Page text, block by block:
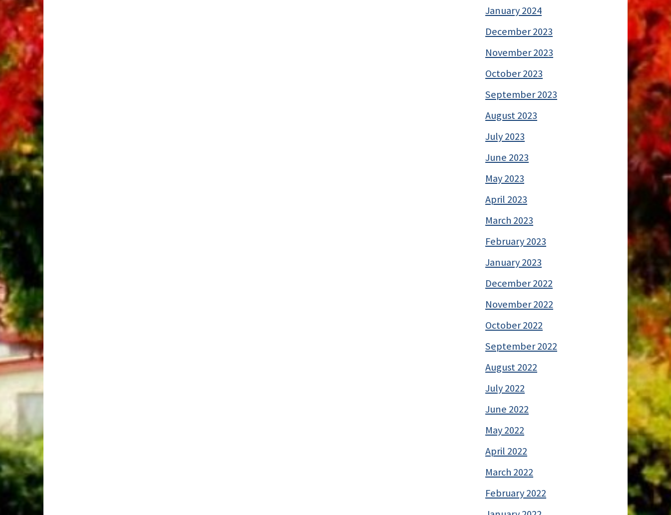
January 2024
December 2023
November 2023
October 2023
September 2023
August 2023
July 2023
June 2023
May 2023
April 2023
March 2023
February 2023
January 2023
December 2022
November 2022
October 2022
September 2022
August 2022
July 2022
June 2022
May 2022
April 2022
March 2022
February 2022